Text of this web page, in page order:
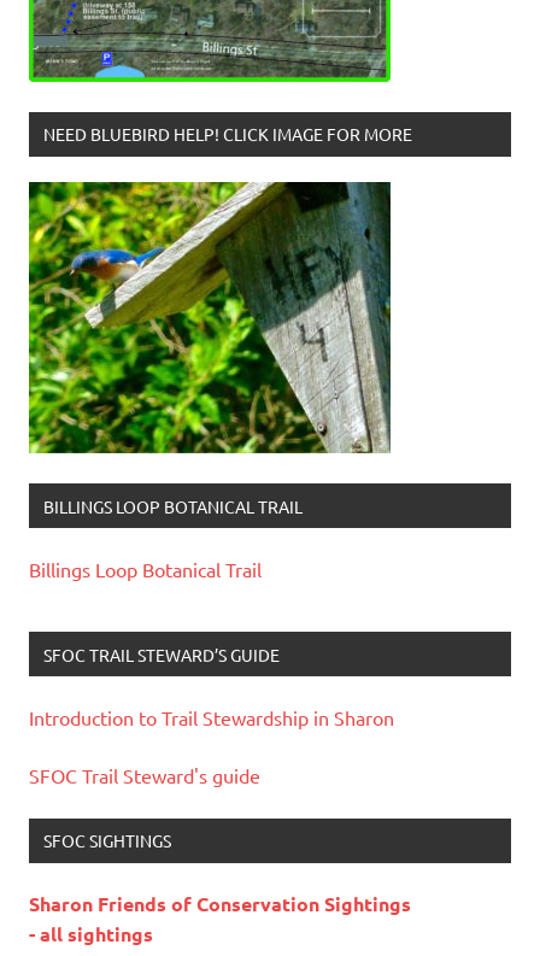
NEED BLUEBIRD HELP! CLICK IMAGE FOR MORE
BILLINGS LOOP BOTANICAL TRAIL
Billings Loop Botanical Trail
SFOC TRAIL STEWARD’S GUIDE
Introduction to Trail Stewardship in Sharon
SFOC Trail Steward's guide
SFOC SIGHTINGS
Sharon Friends of Conservation Sightings
- all sightings